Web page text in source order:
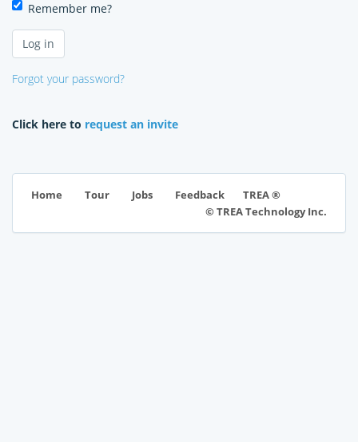
Remember me?
Forgot your password?
Click here to request an invite
Home Tour Jobs Feedback
TREA ®
© TREA Technology Inc.